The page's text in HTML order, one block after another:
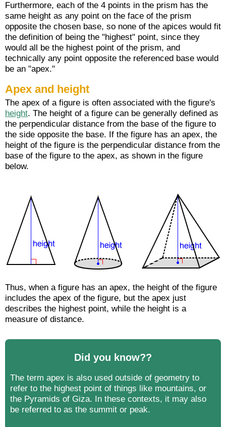
Furthermore, each of the 4 points in the prism has the
same height as any point on the face of the prism
opposite the chosen base, so none of the apices would fit
the definition of being the "highest" point, since they
would all be the highest point of the prism, and
technically any point opposite the referenced base would
be an "apex."
Apex and height
The apex of a figure is often associated with the figure's
height. The height of a figure can be generally defined as
the perpendicular distance from the base of the figure to
the side opposite the base. If the figure has an apex, the
height of the figure is the perpendicular distance from the
base of the figure to the apex, as shown in the figure
below.
Thus, when a figure has an apex, the height of the figure
includes the apex of the figure, but the apex just
describes the highest point, while the height is a
measure of distance.
Did you know??
The term apex is also used outside of geometry to
refer to the highest point of things like mountains, or
the Pyramids of Giza. In these contexts, it may also
be referred to as the summit or peak.